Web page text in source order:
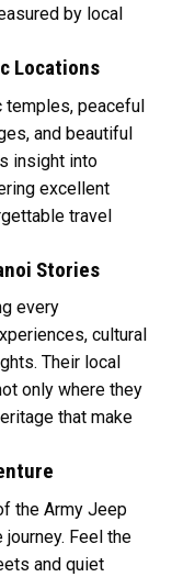
by local
Locations
temples, peaceful
and beautiful
insight into
excellent
travel
Stories
every
cultural
Their local
only where they
that make
the Army Jeep
Feel the
and quiet